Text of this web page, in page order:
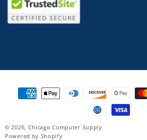
Payment
methods
© 2026, Chicago Computer Supply
Powered by Shopify